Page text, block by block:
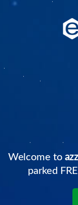
Welcome to
parked